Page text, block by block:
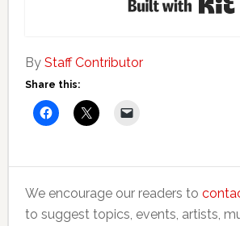
By Staff Contributor
Share this:
We encourage our readers to
to suggest topics, events, artists,